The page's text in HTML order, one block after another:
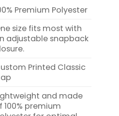
Premium Polyester
size fits most with
adjustable snapback
Printed Classic
and made
100% premium